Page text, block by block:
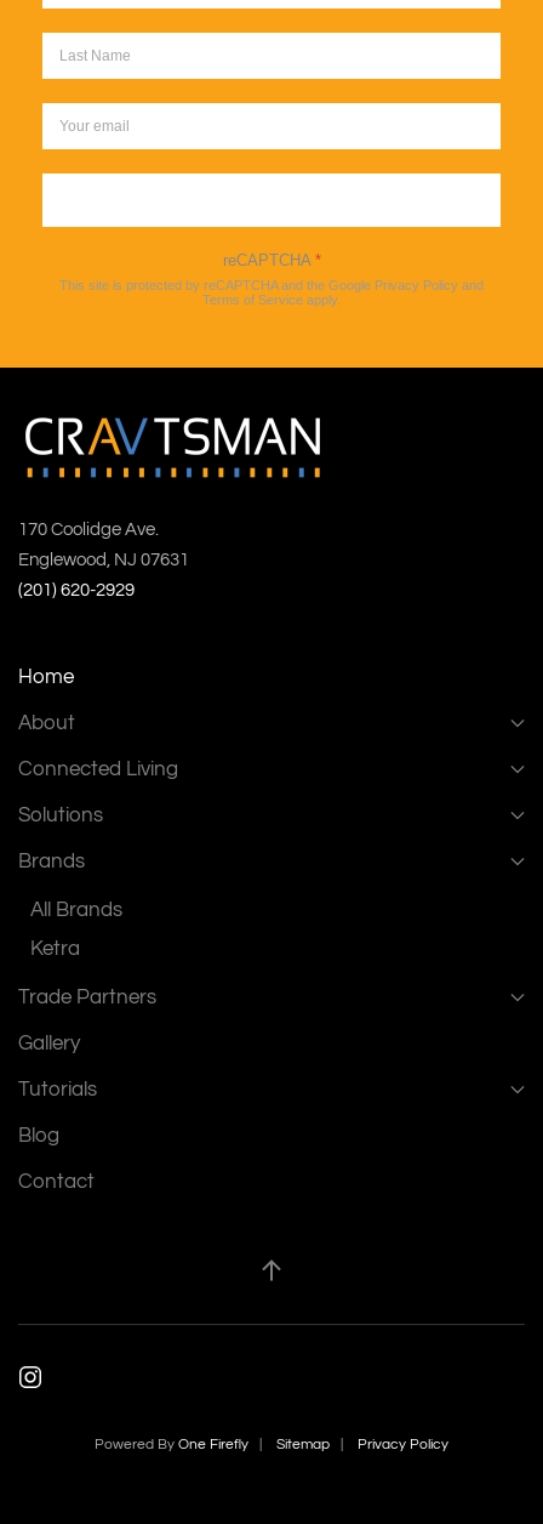
reCAPTCHA *
This site is protected by reCAPTCHA and the Google Privacy Policy and
Terms of Service apply.
170 Coolidge Ave.
Englewood, NJ 07631
(201) 620-2929
Home
About
Connected Living
Solutions
Brands
All Brands
Ketra
Trade Partners
Gallery
Tutorials
Blog
Contact
Powered By One Firefly Sitemap Privacy Policy